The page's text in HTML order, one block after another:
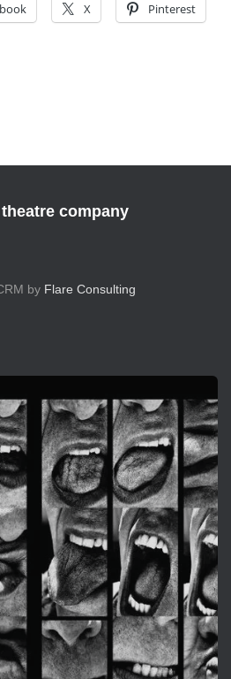
X Pinterest
company
by Flare Consulting